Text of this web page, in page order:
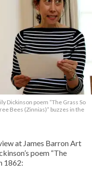
Dickinson poem “The Grass So
Bees (Zinnias)” buzzes in the
at James Barron Art
poem “The
1862: